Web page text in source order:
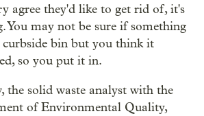
agree they'd like to get rid of, it's
You may not be sure if something
bin but you think it
so you put it in.
the solid waste analyst with the
of Environmental Quality,